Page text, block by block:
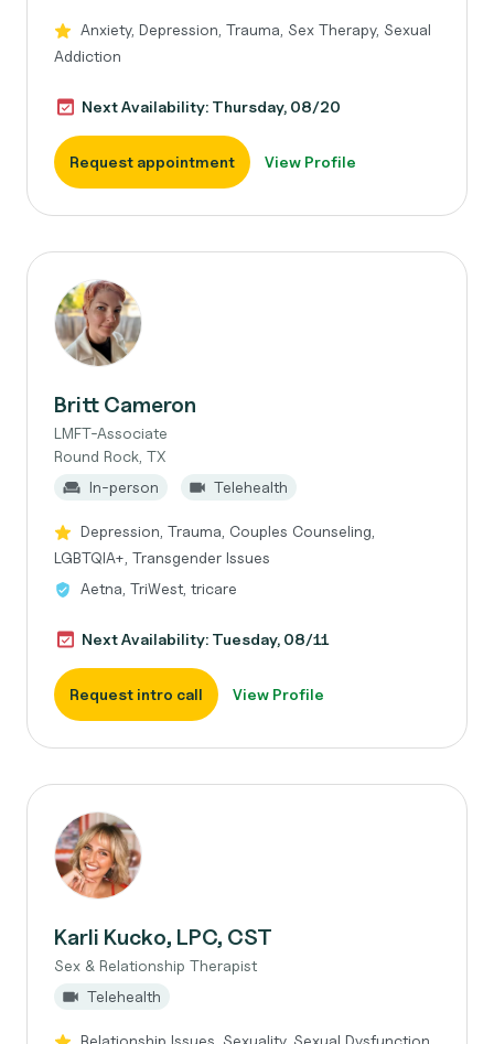
Anxiety, Depression, Trauma, Sex Therapy, Sexual
Addiction
Next Availability: Thursday, 08/20
Request appointment View Profile
Britt Cameron
LMFT-Associate
Round Rock, TX
In-person
Telehealth
Depression, Trauma, Couples Counseling,
LGBTQIA+, Transgender Issues
Aetna, TriWest, tricare
Next Availability: Tuesday, 08/11
Request intro call View Profile
Karli Kucko, LPC, CST
Sex & Relationship Therapist
Telehealth
Relationship Issues, Sexuality, Sexual Dysfunction,